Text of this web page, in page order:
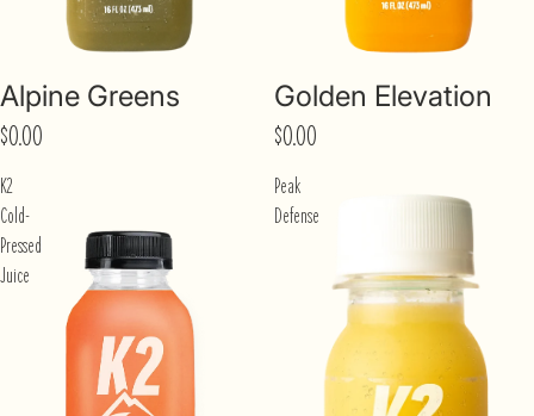
Sold out
Alpine Greens
$0.00
Sold out
Golden Elevation
$0.00
K2
Cold-
Pressed
Juice
Peak
Defense